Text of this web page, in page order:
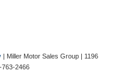
| Miller Motor Sales Group | 1196
763-2466